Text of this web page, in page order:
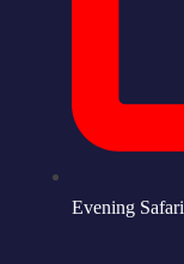
Evening Safari